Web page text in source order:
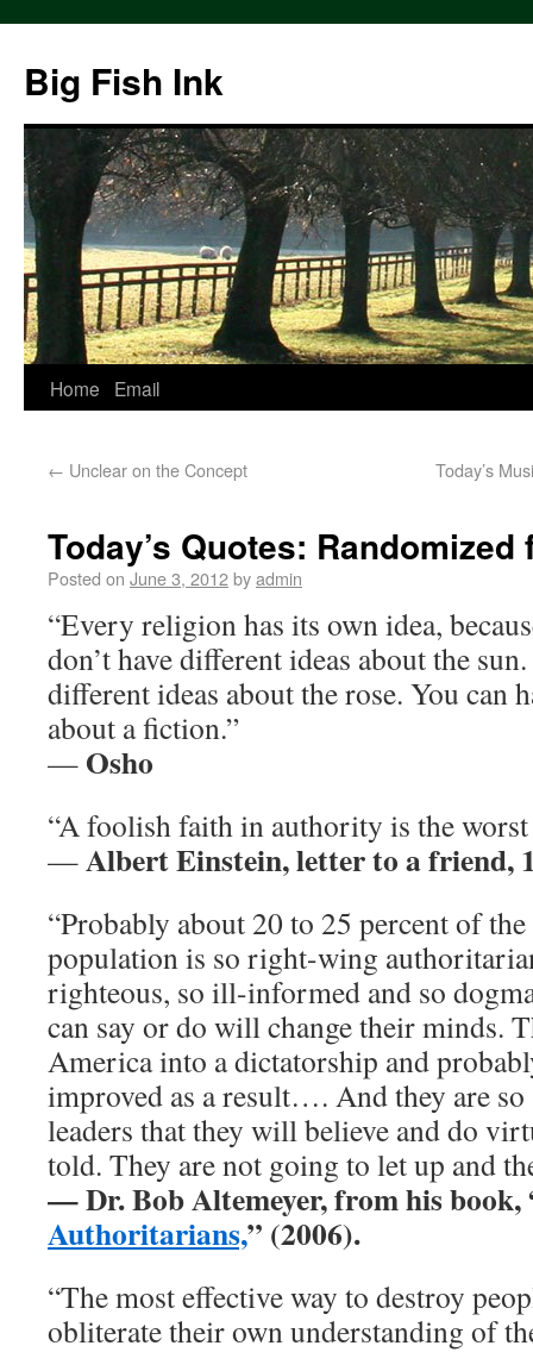
Big Fish Ink
Home Email
← Unclear on the Concept Today’s
Today’s Quotes:
Posted on June 3, 2012byadmin
“Every religion has its own idea,
don’t have different ideas about the
different ideas about the rose. You can
about a fiction.”
— Osho
“A foolish faith in authority is the
—Albert Einstein, letter to a friend,
“Probably about 20 to 25 percent of
population is so right-wing
righteous, so ill-informed and so
can say or do will change their minds.
America into a dictatorship and
improved as a result…. And they are
leaders that they will believe and do
told. They are not going to let up and
— Dr. Bob Altemeyer, from his book,
Authoritarians,” (2006).
“The most effective way to destroy
obliterate their own understanding of